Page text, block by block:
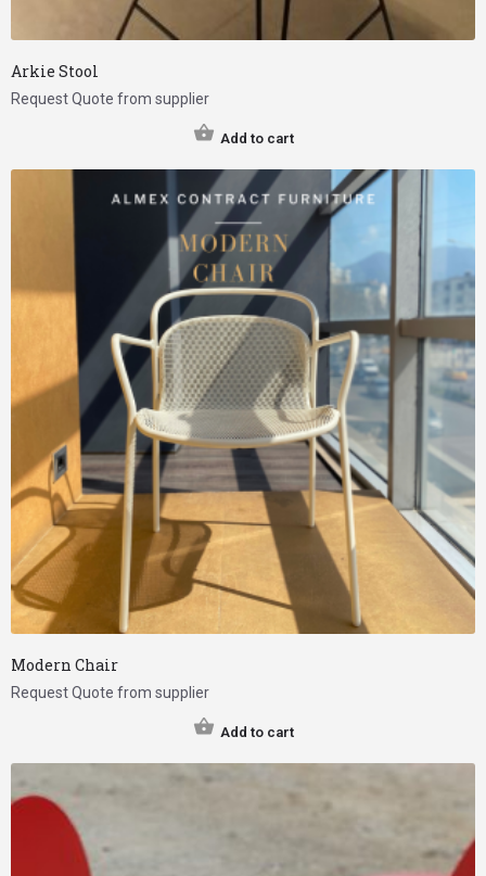
Arkie Stool
Request Quote from supplier
Add to cart
Modern Chair
Request Quote from supplier
Add to cart